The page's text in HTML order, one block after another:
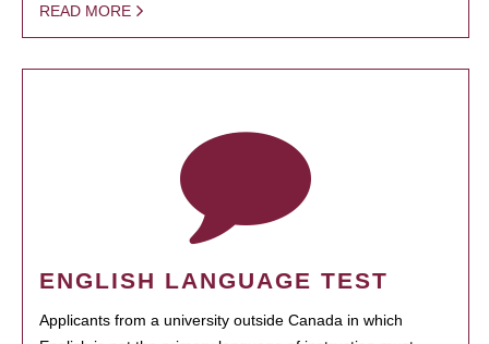
READ MORE
ENGLISH LANGUAGE TEST
Applicants from a university outside Canada in which